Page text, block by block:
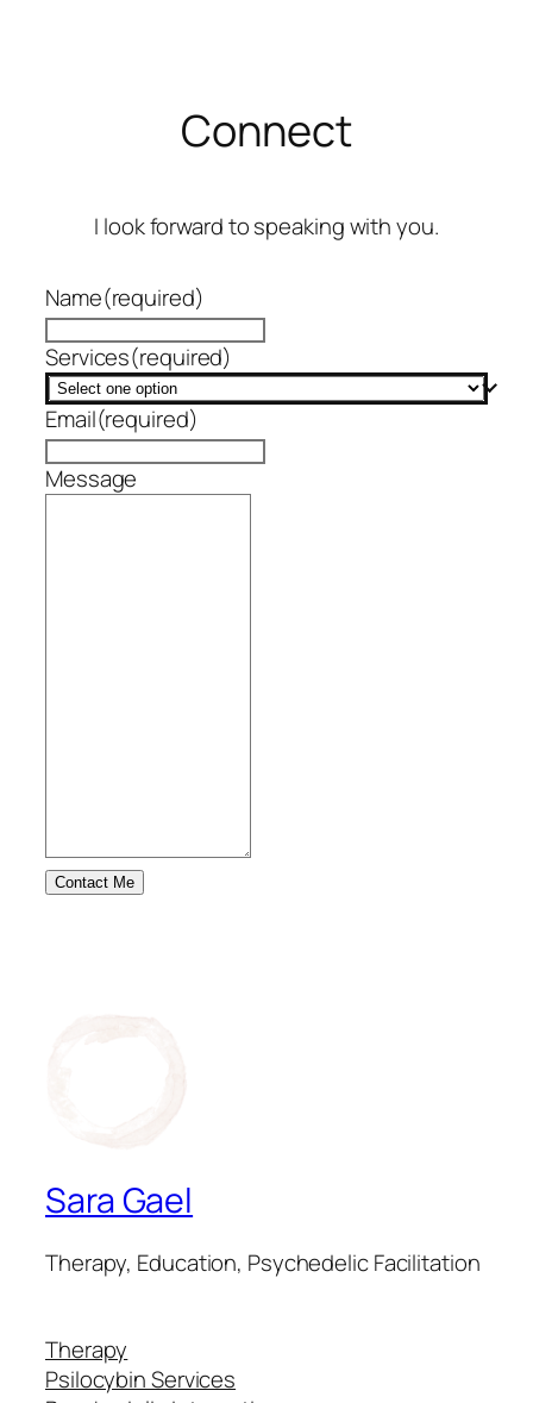
Connect
I look forward to speaking with you.
Name(required)
Services(required)
Email(required)
Message
Contact Me
Sara Gael
Therapy, Education, Psychedelic Facilitation
Therapy
Psilocybin Services